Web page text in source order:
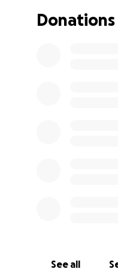
and intensive
of 2024 and she
Donations
See all